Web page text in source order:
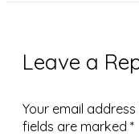
Leave a
Your email
fields are marked *